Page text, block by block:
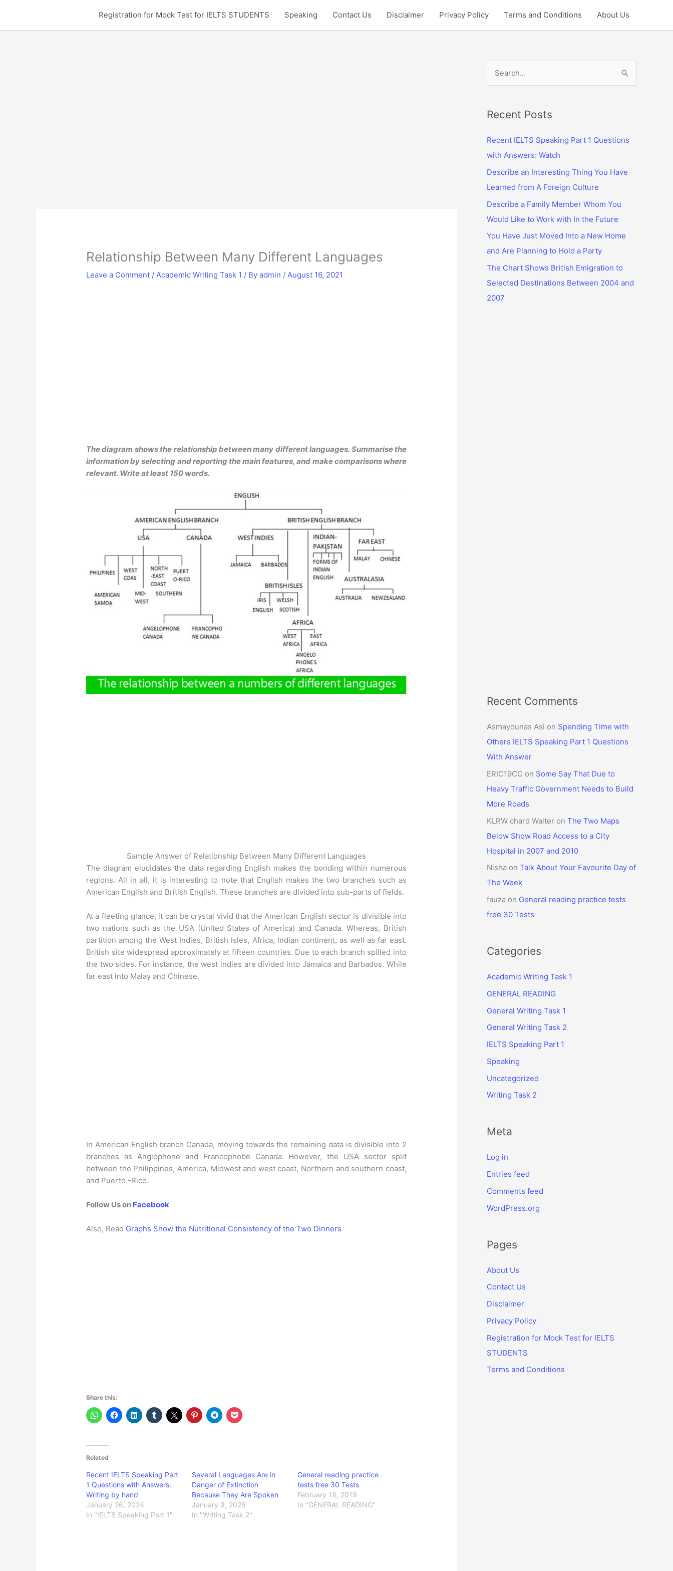
content
Registration for Mock Test for IELTS STUDENTS Speaking Contact Us Disclaimer Privacy Policy Terms and Conditions About Us
Relationship Between Many Different Languages
Leave a Comment /Academic Writing Task 1 / Byadmin /August 16, 2021
The diagram shows the relationship between many different languages. Summarise the
information by selecting and reporting the main features, and make comparisons where
relevant. Write at least 150 words.
Sample Answer of Relationship Between Many Different Languages
The diagram elucidates the data regarding English makes the bonding within numerous
regions. All in all, it is interesting to note that English makes the two branches such as
American English and British English. These branches are divided into sub-parts of fields.
At a fleeting glance, it can be crystal vivid that the American English sector is divisible into
two nations such as the USA (United States of America) and Canada. Whereas, British
partition among the West Indies, British Isles, Africa, Indian continent, as well as far east.
British site widespread approximately at fifteen countries. Due to each branch spilled into
the two sides. For instance, the west indies are divided into Jamaica and Barbados. While
far east into Malay and Chinese.
In American English branch Canada, moving towards the remaining data is divisible into 2
branches as Anglophone and Francophobe Canada. However, the USA sector split
between the Philippines, America, Midwest and west coast, Northern and southern coast,
and Puerto -Rico.
Follow Us on Facebook
Also, Read Graphs Show the Nutritional Consistency of the Two Dinners
Share this:
Related
Recent IELTS Speaking Part
1 Questions with Answers:
Writing by hand
January 26, 2024
In "IELTS Speaking Part 1"
Several Languages Are in
Danger of Extinction
Because They Are Spoken
January 9, 2026
In "Writing Task 2"
General reading practice
tests free 30 Tests
February 18, 2019
In "GENERAL READING"
r
h
f
o
r
:
Recent Posts
Recent IELTS Speaking Part 1 Questions
with Answers: Watch
Describe an Interesting Thing You Have
Learned from A Foreign Culture
Describe a Family Member Whom You
Would Like to Work with In the Future
You Have Just Moved Into a New Home
and Are Planning to Hold a Party
The Chart Shows British Emigration to
Selected Destinations Between 2004 and
2007
Recent Comments
Asmayounas Asi on Spending Time with
Others IELTS Speaking Part 1 Questions
With Answer
ERIC19CC on Some Say That Due to
Heavy Traffic Government Needs to Build
More Roads
KLRW chard Walter on The Two Maps
Below Show Road Access to a City
Hospital in 2007 and 2010
Nisha on Talk About Your Favourite Day of
The Week
fauza on General reading practice tests
free 30 Tests
Categories
Academic Writing Task 1
GENERAL READING
General Writing Task 1
General Writing Task 2
IELTS Speaking Part 1
Speaking
Uncategorized
Writing Task 2
Meta
Log in
Entries feed
Comments feed
WordPress.org
Pages
About Us
Contact Us
Disclaimer
Privacy Policy
Registration for Mock Test for IELTS
STUDENTS
Terms and Conditions